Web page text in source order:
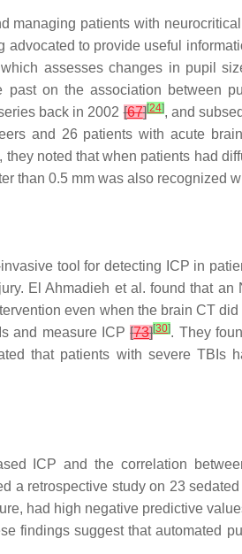
managing patients with
to provide useful
assesses changes in pupil
on the association between
back in 2002[67][24], and
and 26 patients with acute
noted that when patients had
than 0.5 mm was also recognized
tool for detecting ICP in
El Ahmadieh et al. found that
even when the brain CT
and measure ICP[73][30]. They
that patients with severe TBIs
ICP and the correlation
a retrospective study on 23
had high negative predictive
findings suggest that automated